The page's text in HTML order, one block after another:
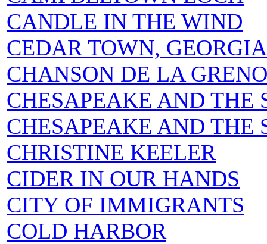
CANDLE IN THE WIND
CEDAR TOWN, GEORGIA
CHANSON DE LA
CHESAPEAKE AND THE
CHESAPEAKE AND THE
CHRISTINE KEELER
CIDER IN OUR HANDS
CITY OF IMMIGRANTS
COLD HARBOR